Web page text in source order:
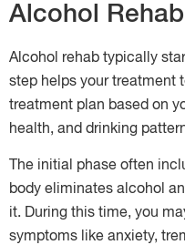
Alcohol
Alcohol rehab typically
step helps your treatment
treatment plan based on
health, and drinking
The initial phase often
body eliminates alcohol
it. During this time, you
symptoms like anxiety,